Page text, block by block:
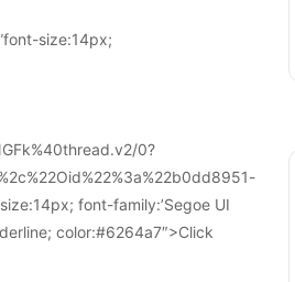
size:14px;
0?
font-family:’Segoe UI
color:#6264a7″>Click